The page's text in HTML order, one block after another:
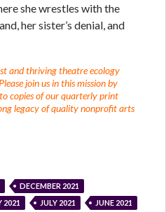
she wrestles with the
her sister’s denial, and
and thriving theatre ecology
join us in this mission by
copies of our quarterly print
legacy of quality nonprofit arts
DECEMBER 2021
2021 JULY 2021
JUNE 2021